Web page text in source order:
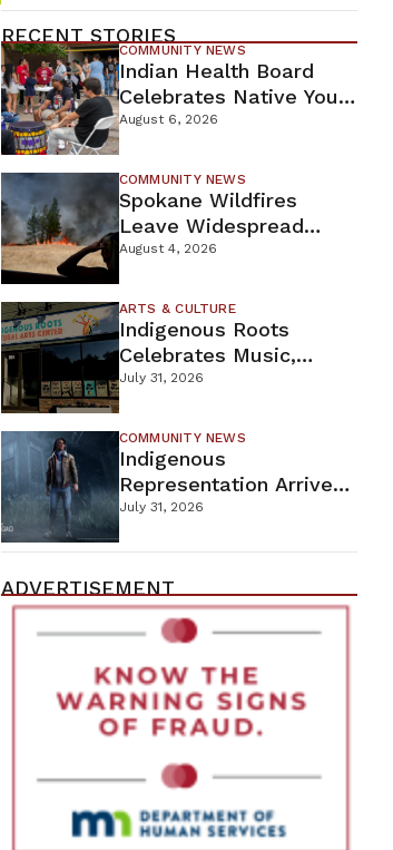
RECENT STORIES
COMMUNITY NEWS
Indian Health Board
Celebrates Native Youth
While Looking Ahead To
New Wellness Campus
August 6, 2026
COMMUNITY NEWS
Spokane Wildfires
Leave Widespread
Destruction As
Containment Efforts
August 4, 2026
ARTS & CULTURE
Indigenous Roots
Celebrates Music,
Stories, And Creativity
This Weekend
July 31, 2026
COMMUNITY NEWS
Indigenous
Representation Arrives
In Dead By Daylight
With Shane Wiigwaas
July 31, 2026
ADVERTISEMENT